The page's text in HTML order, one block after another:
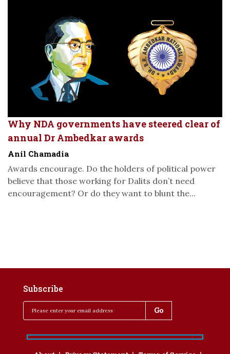
Why NDA governments have steered clear of
annual Dr Ambedkar awards
Anil Chamadia
Awards encourage. Do the holders of political power
believe that those working for Dalits don’t need
encouragement? Or do they want to blunt the...
Subscribe